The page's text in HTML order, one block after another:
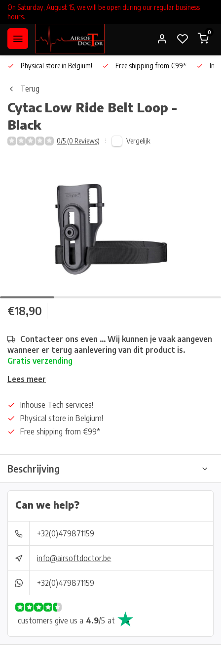
On Saturday, August 15, we will be open during our regular business
hours.
0
Physical store in Belgium! Free shipping from €99*
Terug
Cytac Low Ride Belt Loop -
Black
0/5 (0 Reviews) Vergelijk
€18,90
Contacteer ons even ... Wij kunnen je vaak aangeven
wanneer er terug aanlevering van dit product is.
Gratis verzending
Lees meer
Inhouse Tech services!
Physical store in Belgium!
Free shipping from €99*
Beschrijving
Can we help?
+32(0)479871159
info@airsoftdoctor.be
+32(0)479871159
customers give us a 4.9/5 at